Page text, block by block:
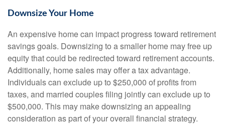
Downsize Your Home
An expensive home can impact progress toward retirement
savings goals. Downsizing to a smaller home may free up
equity that could be redirected toward retirement accounts.
Additionally, home sales may offer a tax advantage.
Individuals can exclude up to $250,000 of profits from
taxes, and married couples filing jointly can exclude up to
$500,000. This may make downsizing an appealing
consideration as part of your overall financial strategy.